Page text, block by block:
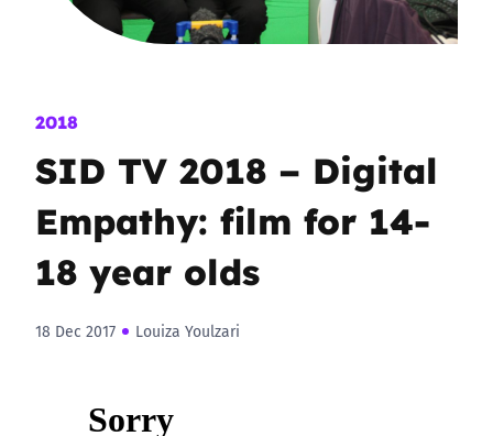
2018
SID TV 2018 – Digital
Empathy: film for 14-
18 year olds
18 Dec 2017 Louiza Youlzari